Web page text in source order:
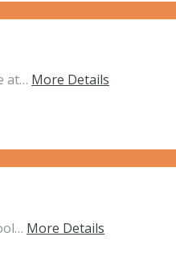
at… More Details
More Details